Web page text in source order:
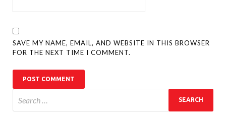
SAVE MY NAME, EMAIL, AND WEBSITE IN THIS BROWSER
FOR THE NEXT TIME I COMMENT.